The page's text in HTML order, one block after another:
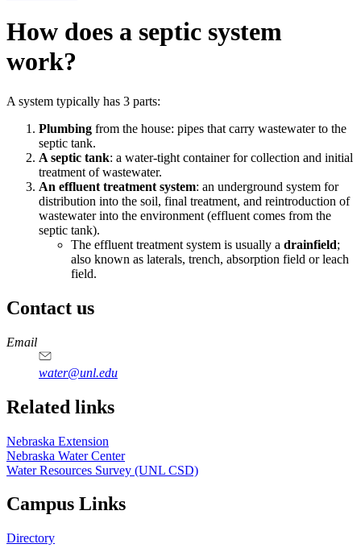
How does a septic system
work?
A system typically has 3 parts:
Plumbing from the house: pipes that carry wastewater to the
septic tank.
A septic tank: a water-tight container for collection and initial
treatment of wastewater.
An effluent treatment system: an underground system for
distribution into the soil, final treatment, and reintroduction of
wastewater into the environment (effluent comes from the
septic tank).
The effluent treatment system is usually a drainfield;
also known as laterals, trench, absorption field or leach
field.
Contact us
https://
www.unl.edu
Email
water@unl.edu
Related links
Nebraska Extension
Nebraska Water Center
Water Resources Survey (UNL CSD)
Campus Links
Directory